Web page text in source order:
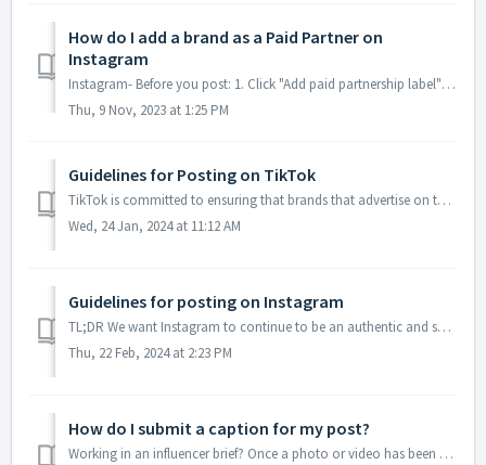
How do I add a brand as a Paid Partner on
Instagram
Instagram- Before you post: 1. Click "Add paid partnership label" 2. If the brand hasn't approved you yet, search for the brand in the se...
Thu, 9 Nov, 2023 at 1:25 PM
Guidelines for Posting on TikTok
TikTok is committed to ensuring that brands that advertise on the platform have the resources they need to make successful content. Check out the TikTok sp...
Wed, 24 Jan, 2024 at 11:12 AM
Guidelines for posting on Instagram
TL;DR We want Instagram to continue to be an authentic and safe place for inspiration and expression. Help us foster this community. Post only your own ph...
Thu, 22 Feb, 2024 at 2:23 PM
How do I submit a caption for my post?
Working in an influencer brief? Once a photo or video has been uploaded, you can add your caption for approval. Don't forget to look at the brief requir...